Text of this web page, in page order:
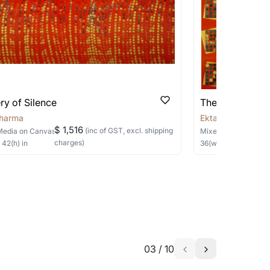
be able to find the signature in the image
will keep you posted! You can also sign
work?
of Silence
on Canvas
42(h) in
$ 1,516 (inc of GST, excl. shipping
charges)
The Sanctum
Ekta Sharma
Mixed Media
36(w) ×
03 / 10